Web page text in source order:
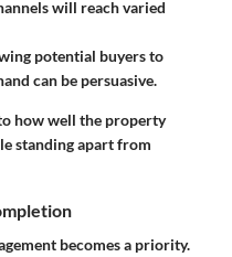
will reach varied
potential buyers to
can be persuasive.
how well the property
standing apart from
becomes a priority.